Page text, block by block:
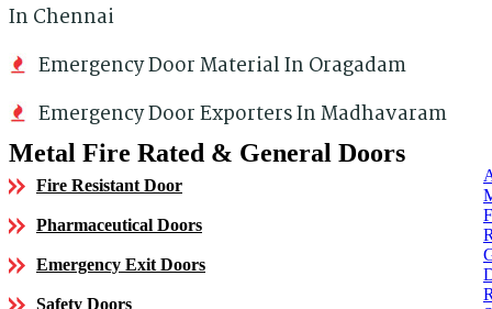
In Chennai
Emergency Door Material In Oragadam
Emergency Door Exporters In Madhavaram
Metal Fire Rated & General Doors
Fire Resistant Door
Pharmaceutical Doors
Emergency Exit Doors
Safety Doors